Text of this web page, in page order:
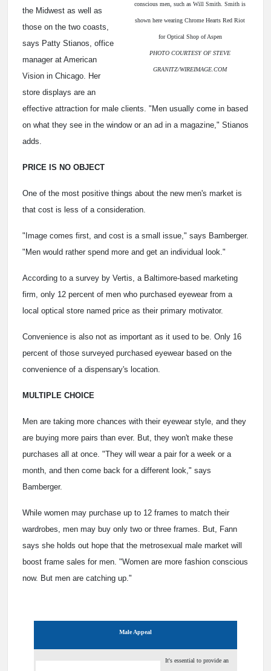
conscious men, such as Will Smith. Smith is
shown here wearing Chrome Hearts Red Riot
for Optical Shop of Aspen
PHOTO COURTESY OF STEVE
GRANITZ/WIREIMAGE.COM
the Midwest as well as
those on the two coasts,
says Patty Stianos, office
manager at American
Vision in Chicago. Her
store displays are an
effective attraction for male clients. "Men usually come in based
on what they see in the window or an ad in a magazine," Stianos
adds.
PRICE IS NO OBJECT
One of the most positive things about the new men's market is
that cost is less of a consideration.
"Image comes first, and cost is a small issue," says Bamberger.
"Men would rather spend more and get an individual look."
According to a survey by Vertis, a Baltimore-based marketing
firm, only 12 percent of men who purchased eyewear from a
local optical store named price as their primary motivator.
Convenience is also not as important as it used to be. Only 16
percent of those surveyed purchased eyewear based on the
convenience of a dispensary's location.
MULTIPLE CHOICE
Men are taking more chances with their eyewear style, and they
are buying more pairs than ever. But, they won't make these
purchases all at once. "They will wear a pair for a week or a
month, and then come back for a different look," says
Bamberger.
While women may purchase up to 12 frames to match their
wardrobes, men may buy only two or three frames. But, Fann
says she holds out hope that the metrosexual male market will
boost frame sales for men. "Women are more fashion conscious
now. But men are catching up."
Male Appeal
It's essential to provide an